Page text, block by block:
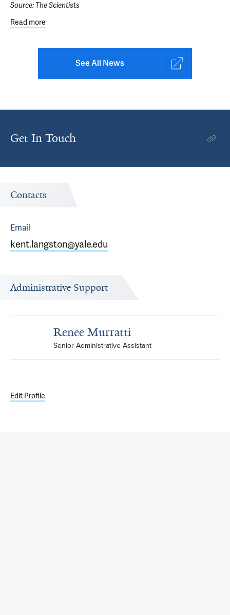
Source:The Scientists
Read more
See All News
Get In Touch
Contacts
Email
kent.langston@yale.edu
Administrative Support
Renee Murratti
Senior Administrative Assistant
Edit Profile